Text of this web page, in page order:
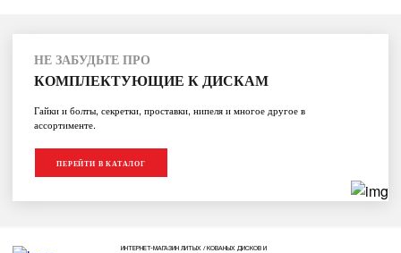
НЕ ЗАБУДЬТЕ ПРО
КОМПЛЕКТУЮЩИЕ К ДИСКАМ
Гайки и болты, секретки, проставки, нипеля и многое другое в
ассортименте.
ПЕРЕЙТИ В КАТАЛОГ
ИНТЕРНЕТ-МАГАЗИН ЛИТЫХ / КОВАНЫХ ДИСКОВ И